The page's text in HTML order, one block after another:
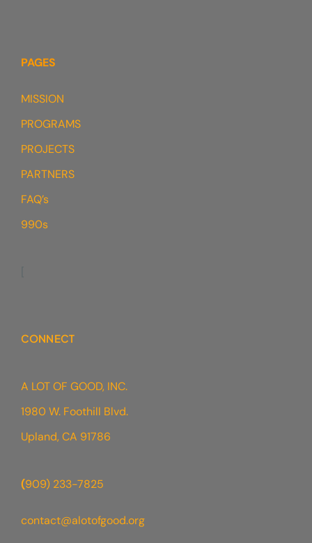
PAGES
MISSION
PROGRAMS
PROJECTS
PARTNERS
FAQ’s
990s
[
CONNECT
A LOT OF GOOD, INC.
1980 W. Foothill Blvd.
Upland, CA 91786
(909) 233-7825
contact@alotofgood.org